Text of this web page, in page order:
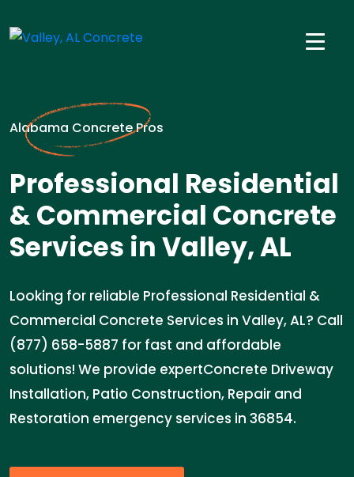
Alabama Concrete Pros
Professional Residential
& Commercial Concrete
Services in Valley, AL
Looking for reliable Professional Residential &
Commercial Concrete Services in Valley, AL? Call
(877) 658-5887 for fast and affordable
solutions! We provide expertConcrete Driveway
Installation, Patio Construction, Repair and
Restoration emergency services in 36854.